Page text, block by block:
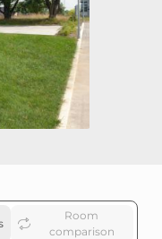
Room
comparison